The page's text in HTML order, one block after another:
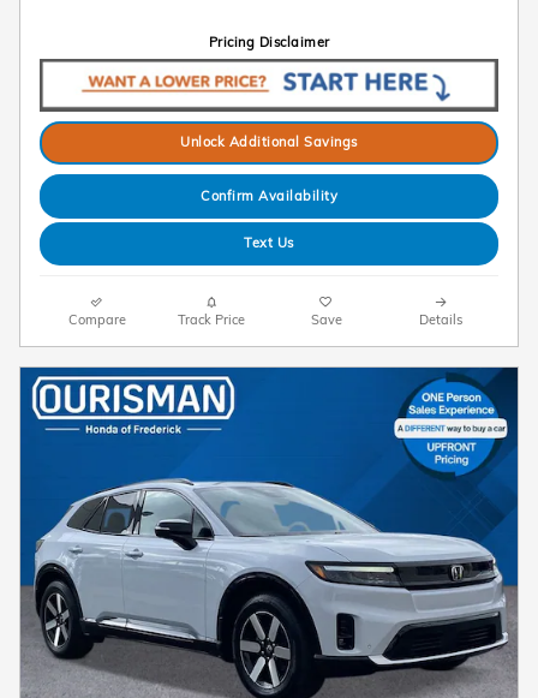
Pricing Disclaimer
Unlock Additional Savings
Confirm Availability
Text Us
Compare Track Price Save Details